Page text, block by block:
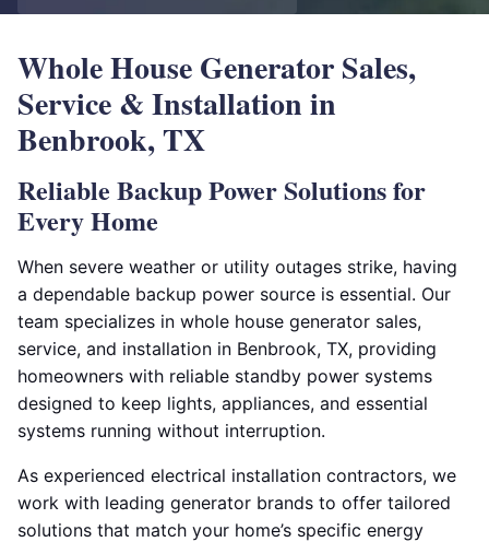
Whole House Generator Sales,
Service & Installation in
Benbrook, TX
Reliable Backup Power Solutions for
Every Home
When severe weather or utility outages strike, having
a dependable backup power source is essential. Our
team specializes in whole house generator sales,
service, and installation in Benbrook, TX, providing
homeowners with reliable standby power systems
designed to keep lights, appliances, and essential
systems running without interruption.
As experienced electrical installation contractors, we
work with leading generator brands to offer tailored
solutions that match your home’s specific energy